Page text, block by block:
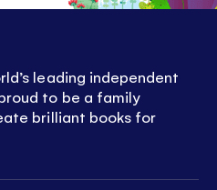
leading independent
to be a family
brilliant books for